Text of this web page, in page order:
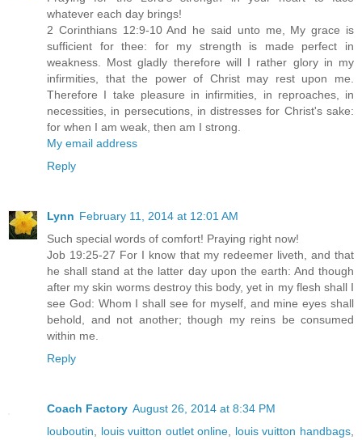
whatever each day brings!
2 Corinthians 12:9-10 And he said unto me, My grace is
sufficient for thee: for my strength is made perfect in
weakness. Most gladly therefore will I rather glory in my
infirmities, that the power of Christ may rest upon me.
Therefore I take pleasure in infirmities, in reproaches, in
necessities, in persecutions, in distresses for Christ's sake:
for when I am weak, then am I strong.
My email address
Reply
Lynn February 11, 2014 at 12:01 AM
Such special words of comfort! Praying right now!
Job 19:25-27 For I know that my redeemer liveth, and that
he shall stand at the latter day upon the earth: And though
after my skin worms destroy this body, yet in my flesh shall I
see God: Whom I shall see for myself, and mine eyes shall
behold, and not another; though my reins be consumed
within me.
Reply
Coach Factory August 26, 2014 at 8:34 PM
louboutin
louis vuitton outlet online louis vuitton handbags